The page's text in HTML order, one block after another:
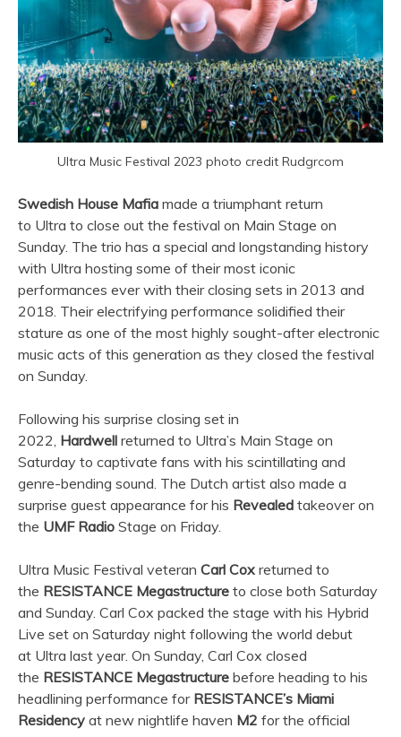
Ultra Music Festival 2023 photo credit Rudgrcom
Swedish House Mafia made a triumphant return
to Ultra to close out the festival on Main Stage on
Sunday. The trio has a special and longstanding history
with Ultra hosting some of their most iconic
performances ever with their closing sets in 2013 and
2018. Their electrifying performance solidified their
stature as one of the most highly sought-after electronic
music acts of this generation as they closed the festival
on Sunday.
Following his surprise closing set in
2022, Hardwell returned to Ultra’s Main Stage on
Saturday to captivate fans with his scintillating and
genre-bending sound. The Dutch artist also made a
surprise guest appearance for his Revealed takeover on
the UMF Radio Stage on Friday.
Ultra Music Festival veteran Carl Cox returned to
the RESISTANCE Megastructure to close both Saturday
and Sunday. Carl Cox packed the stage with his Hybrid
Live set on Saturday night following the world debut
at Ultra last year. On Sunday, Carl Cox closed
the RESISTANCE Megastructure before heading to his
headlining performance for RESISTANCE’s Miami
Residency at new nightlife haven M2 for the official